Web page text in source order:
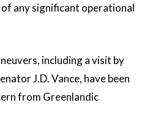
any significant operational
including a visit by
J.D. Vance, have been
from Greenlandic